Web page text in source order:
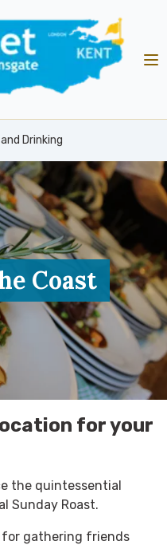
Drinking
Coast
for your
the quintessential
Sunday Roast.
gathering friends